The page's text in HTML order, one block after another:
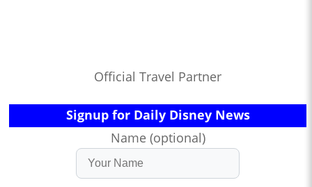
Official Travel Partner
Signup for Daily Disney News
Name (optional)